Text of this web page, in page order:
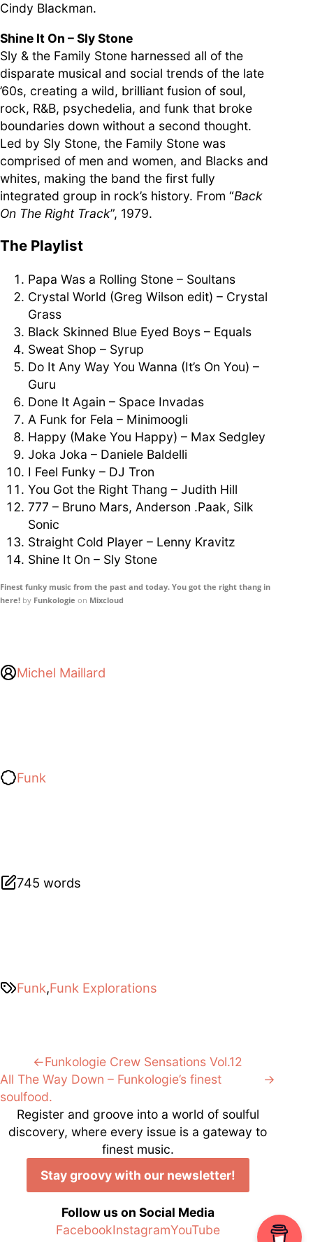
Cindy Blackman.
Shine It On – Sly Stone
Sly & the Family Stone harnessed all of the
disparate musical and social trends of the late
’60s, creating a wild, brilliant fusion of soul,
rock, R&B, psychedelia, and funk that broke
boundaries down without a second thought.
Led by Sly Stone, the Family Stone was
comprised of men and women, and Blacks and
whites, making the band the first fully
integrated group in rock’s history. From “Back
On The Right Track”, 1979.
The Playlist
Papa Was a Rolling Stone – Soultans
Crystal World (Greg Wilson edit) – Crystal
Grass
Black Skinned Blue Eyed Boys – Equals
Sweat Shop – Syrup
Do It Any Way You Wanna (It’s On You) –
Guru
Done It Again – Space Invadas
A Funk for Fela – Minimoogli
Happy (Make You Happy) – Max Sedgley
Joka Joka – Daniele Baldelli
I Feel Funky – DJ Tron
You Got the Right Thang – Judith Hill
777 – Bruno Mars, Anderson .Paak, Silk
Sonic
Straight Cold Player – Lenny Kravitz
Shine It On – Sly Stone
Finest funky music from the past and today. You got the right thang in
here! by Funkologie on Mixcloud
Michel Maillard
Funk
745 words
Funk,Funk Explorations
Post
navigation
Previous:
Funkologie Crew Sensations Vol.12
Next:
All The Way Down – Funkologie’s finest
soulfood.
Register and groove into a world of soulful
discovery, where every issue is a gateway to
finest music.
Stay groovy with our newsletter!
Follow us on Social Media
FacebookInstagramYouTube